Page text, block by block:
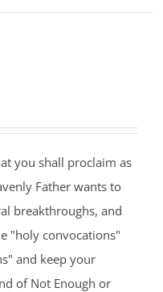
you shall proclaim as
Father wants to
breakthroughs, and
"holy convocations"
and keep your
of Not Enough or